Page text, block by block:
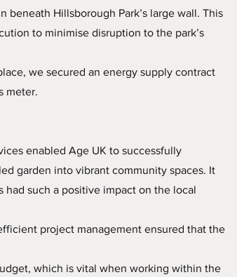
Hillsborough Park’s large wall. This
to minimise disruption to the park’s
we secured an energy supply contract
meter.
enabled Age UK to successfully
garden into vibrant community spaces. It
had such a positive impact on the local
project management ensured that the
which is vital when working within the